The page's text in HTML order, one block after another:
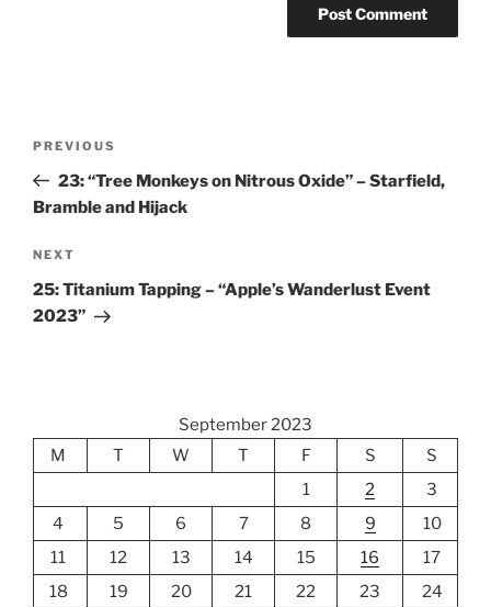
Previous
Post
PREVIOUS
23: “Tree Monkeys on Nitrous Oxide” – Starfield,
Bramble and Hijack
Next
Post
NEXT
25: Titanium Tapping – “Apple’s Wanderlust Event
2023”
September 2023
M
T W T F S
S
1
2
3
4
5 6 7 8 9
10
11
12 13 14 15 16
17
18
19 20 21 22 23
24